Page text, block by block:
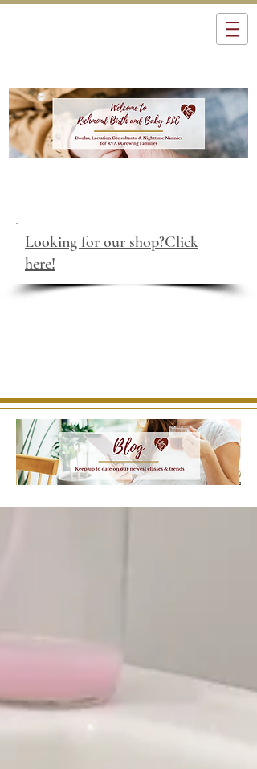
Looking for our shop?Click
here!